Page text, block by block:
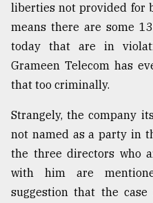
liberties not provided for
means there are some
today that are in
Grameen Telecom has
that too criminally.
Strangely, the company
not named as a party in
the three directors who
with him are
suggestion that the